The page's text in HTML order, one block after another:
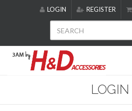
includes
accessibility
LOGIN REGISTER
LOGIN